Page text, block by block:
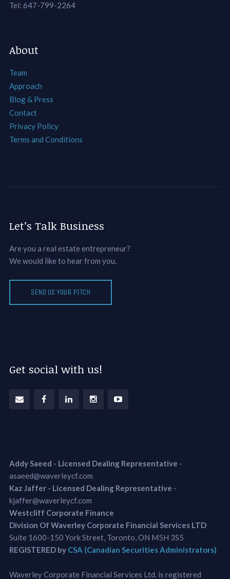
Tel: 647-799-2264
About
Team
Approach
Blog & Press
Contact
Privacy Policy
Terms and Conditions
Let’s Talk Business
Are you a real estate entrepreneur?
We would like to hear from you.
SEND US YOUR PITCH
Get social with us!
Addy Saeed - Licensed Dealing Representative -
asaeed@waverleycf.com
Kaz Jaffer - Licensed Dealing Representative -
kjaffer@waverleycf.com
Westcliff Corporate Finance
Division Of Waverley Corporate Financial Services LTD
Suite 1600-150 York Street, Toronto, ON M5H 3S5
REGISTERED by CSA (Canadian Securities Administrators)
Waverley Corporate Financial Services Ltd. is registered